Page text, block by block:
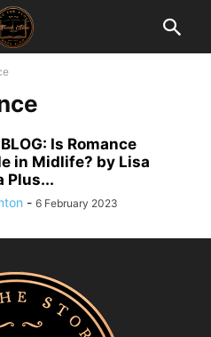
Is Romance
in Midlife? by Lisa
Plus...
- 6 February 2023